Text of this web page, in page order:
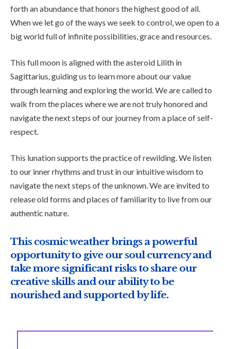
forth an abundance that honors the highest good of all.
When we let go of the ways we seek to control, we open to a
big world full of infinite possibilities, grace and resources.
This full moon is aligned with the asteroid Lilith in
Sagittarius, guiding us to learn more about our value
through learning and exploring the world. We are called to
walk from the places where we are not truly honored and
navigate the next steps of our journey from a place of self-
respect.
This lunation supports the practice of rewilding. We listen
to our inner rhythms and trust in our intuitive wisdom to
navigate the next steps of the unknown. We are invited to
release old forms and places of familiarity to live from our
authentic nature.
This cosmic weather brings a powerful
opportunity to give our soul currency and
take more significant risks to share our
creative skills and our ability to be
nourished and supported by life.